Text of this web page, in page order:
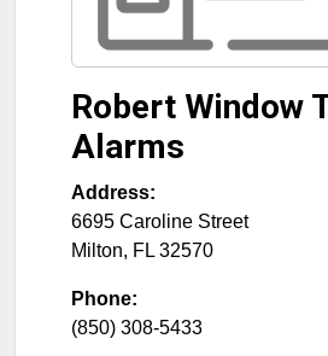
Robert Window
Alarms
Address:
6695 Caroline Street
Milton, FL 32570
Phone:
(850) 308-5433